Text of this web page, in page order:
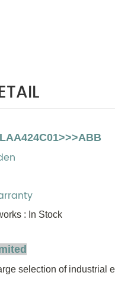
: In Stock
selection of industrial